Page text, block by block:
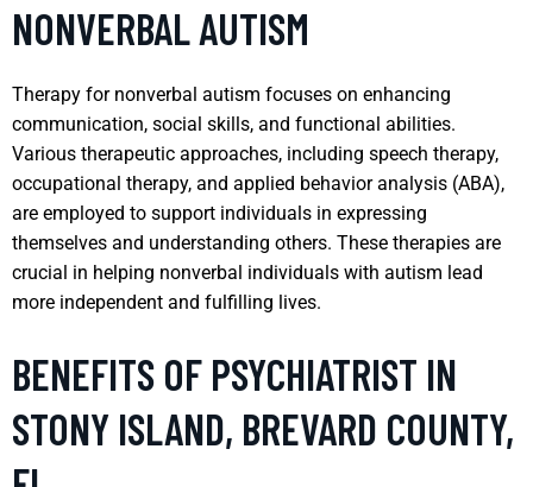
NONVERBAL AUTISM
Therapy for nonverbal autism focuses on enhancing
communication, social skills, and functional abilities.
Various therapeutic approaches, including speech therapy,
occupational therapy, and applied behavior analysis (ABA),
are employed to support individuals in expressing
themselves and understanding others. These therapies are
crucial in helping nonverbal individuals with autism lead
more independent and fulfilling lives.
BENEFITS OF PSYCHIATRIST IN
STONY ISLAND, BREVARD COUNTY,